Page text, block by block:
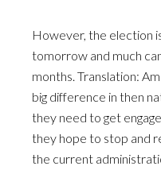
However, the election
tomorrow and much
months. Translation:
big difference in then
they need to get
they hope to stop and
the current